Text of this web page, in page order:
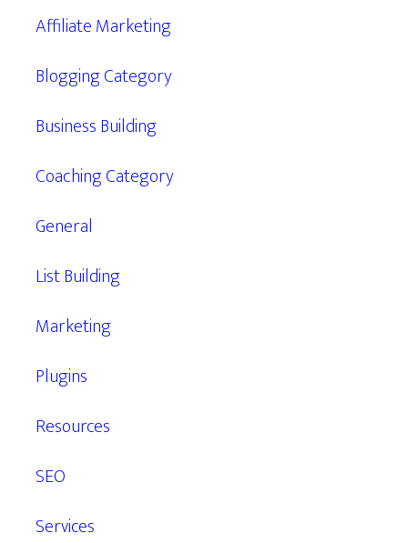
Affiliate Marketing
Blogging Category
Business Building
Coaching Category
General
List Building
Marketing
Plugins
Resources
SEO
Services